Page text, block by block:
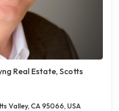
Real Estate, Scotts
Valley, CA 95066, USA